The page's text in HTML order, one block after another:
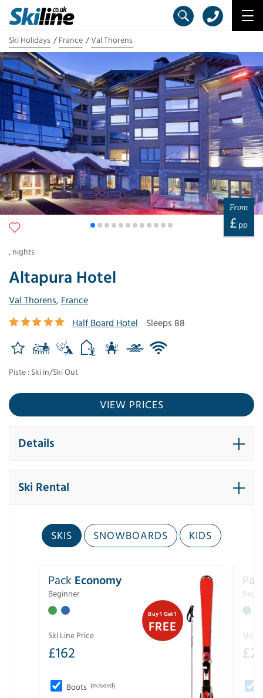
Ski Holidays France Val Thorens
Altapura Hotel
Val Thorens, France
Half Board Hotel
Sleeps 88
Piste : Ski in/Ski Out
From
£ pp
, nights
VIEW PRICES
Details
Ski Rental
SKIS SNOWBOARDS KIDS
Buy 1 Get 1
FREE
Pack Economy
Beginner
Ski Line Price
£162
Boots (Included)
Ski
£